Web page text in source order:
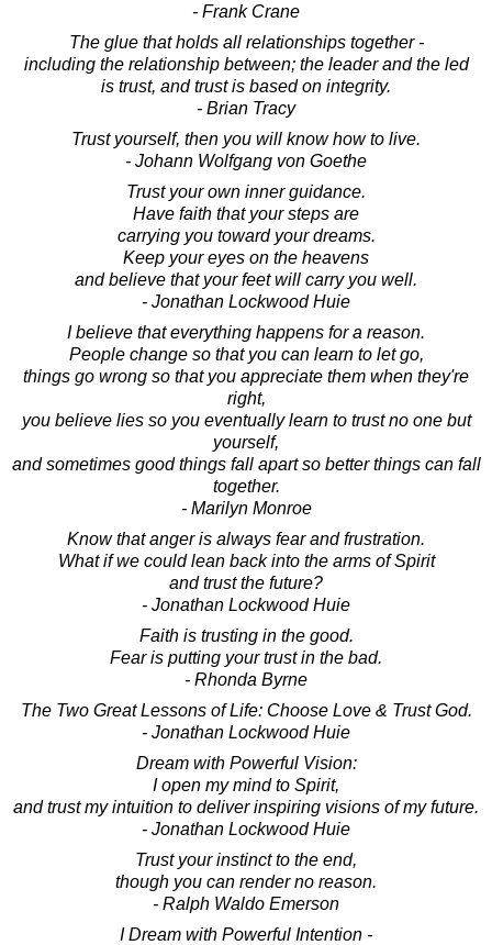
- Frank Crane
The glue that holds all relationships together -
including the relationship between; the leader and the led
is trust, and trust is based on integrity.
- Brian Tracy
Trust yourself, then you will know how to live.
- Johann Wolfgang von Goethe
Trust your own inner guidance.
Have faith that your steps are
carrying you toward your dreams.
Keep your eyes on the heavens
and believe that your feet will carry you well.
- Jonathan Lockwood Huie
I believe that everything happens for a reason.
People change so that you can learn to let go,
things go wrong so that you appreciate them when they're
right,
you believe lies so you eventually learn to trust no one but
yourself,
and sometimes good things fall apart so better things can fall
together.
- Marilyn Monroe
Know that anger is always fear and frustration.
What if we could lean back into the arms of Spirit
and trust the future?
- Jonathan Lockwood Huie
Faith is trusting in the good.
Fear is putting your trust in the bad.
- Rhonda Byrne
The Two Great Lessons of Life: Choose Love & Trust God.
- Jonathan Lockwood Huie
Dream with Powerful Vision:
I open my mind to Spirit,
and trust my intuition to deliver inspiring visions of my future.
- Jonathan Lockwood Huie
Trust your instinct to the end,
though you can render no reason.
- Ralph Waldo Emerson
I Dream with Powerful Intention -